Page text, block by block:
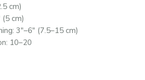
cm)
cm)
3″–6″ (7.5–15 cm)
10–20